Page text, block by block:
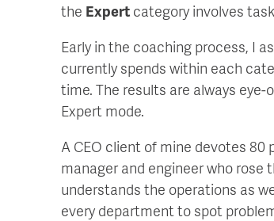
the Expert category involves
Early in the coaching process, I
currently spends within each
time. The results are always
Expert mode.
A CEO client of mine devotes
manager and engineer who rose
understands the operations as
every department to spot